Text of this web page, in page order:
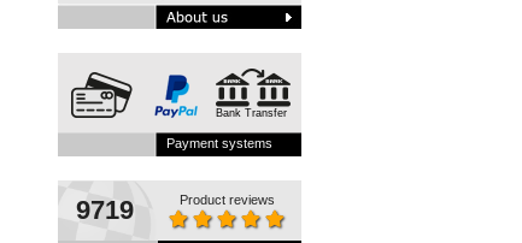
Bank Transfer
Payment systems
9719 Product reviews